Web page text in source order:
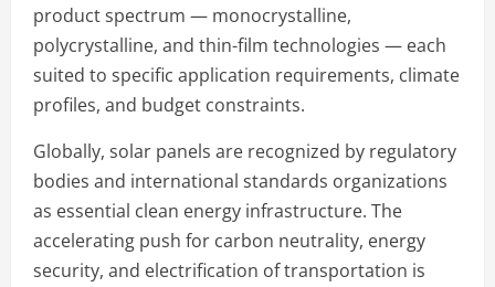
product spectrum — monocrystalline,
polycrystalline, and thin-film technologies — each
suited to specific application requirements, climate
profiles, and budget constraints.
Globally, solar panels are recognized by regulatory
bodies and international standards organizations
as essential clean energy infrastructure. The
accelerating push for carbon neutrality, energy
security, and electrification of transportation is